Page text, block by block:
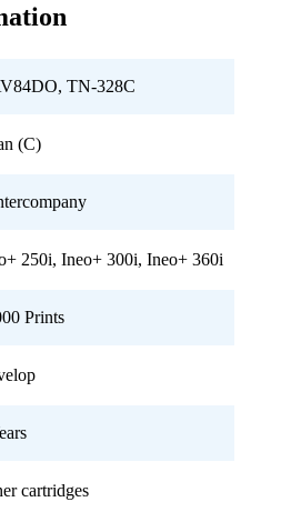
TN-328C
(C)
250i, Ineo+ 300i, Ineo+ 360i
Prints
cartridges